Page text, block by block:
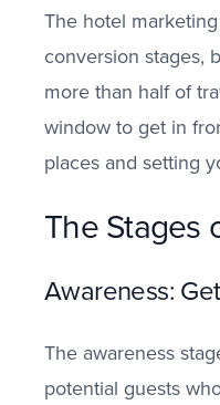
The hotel
conversion stages,
more than half of
window to get in
places and setting
The Stages
Awareness:
The awareness
potential guests